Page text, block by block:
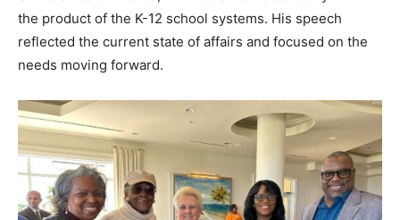
the product of the K-12 school systems. His speech
reflected the current state of affairs and focused on the
needs moving forward.